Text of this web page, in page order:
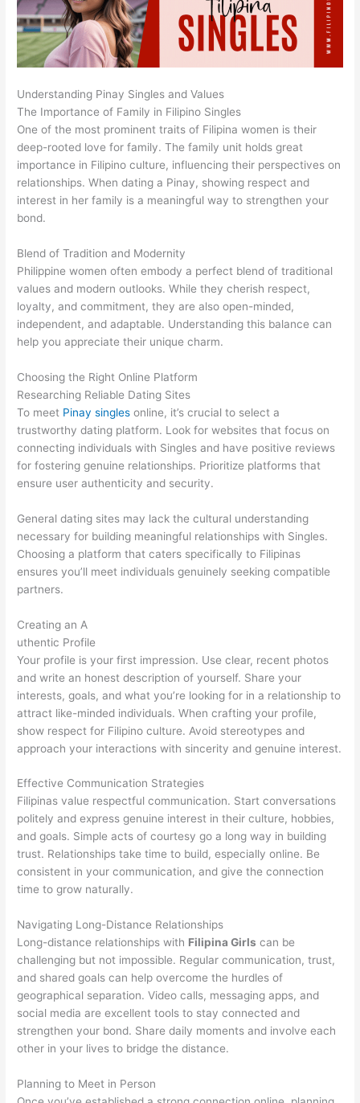
Understanding Pinay Singles and Values
The Importance of Family in Filipino Singles
One of the most prominent traits of Filipina women is their
deep-rooted love for family. The family unit holds great
importance in Filipino culture, influencing their perspectives on
relationships. When dating a Pinay, showing respect and
interest in her family is a meaningful way to strengthen your
bond.
Blend of Tradition and Modernity
Philippine women often embody a perfect blend of traditional
values and modern outlooks. While they cherish respect,
loyalty, and commitment, they are also open-minded,
independent, and adaptable. Understanding this balance can
help you appreciate their unique charm.
Choosing the Right Online Platform
Researching Reliable Dating Sites
To meet Pinay singles online, it’s crucial to select a
trustworthy dating platform. Look for websites that focus on
connecting individuals with Singles and have positive reviews
for fostering genuine relationships. Prioritize platforms that
ensure user authenticity and security.
General dating sites may lack the cultural understanding
necessary for building meaningful relationships with Singles.
Choosing a platform that caters specifically to Filipinas
ensures you’ll meet individuals genuinely seeking compatible
partners.
Creating an A
uthentic Profile
Your profile is your first impression. Use clear, recent photos
and write an honest description of yourself. Share your
interests, goals, and what you’re looking for in a relationship to
attract like-minded individuals. When crafting your profile,
show respect for Filipino culture. Avoid stereotypes and
approach your interactions with sincerity and genuine interest.
Effective Communication Strategies
Filipinas value respectful communication. Start conversations
politely and express genuine interest in their culture, hobbies,
and goals. Simple acts of courtesy go a long way in building
trust. Relationships take time to build, especially online. Be
consistent in your communication, and give the connection
time to grow naturally.
Navigating Long-Distance Relationships
Long-distance relationships with Filipina Girls can be
challenging but not impossible. Regular communication, trust,
and shared goals can help overcome the hurdles of
geographical separation. Video calls, messaging apps, and
social media are excellent tools to stay connected and
strengthen your bond. Share daily moments and involve each
other in your lives to bridge the distance.
Planning to Meet in Person